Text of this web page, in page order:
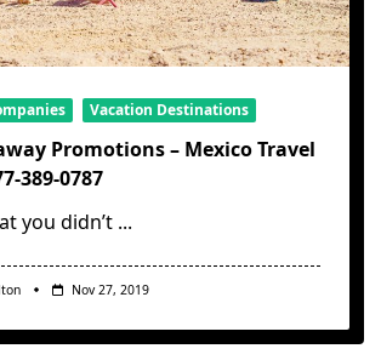
Vacation Destinations
Promotions – Mexico Travel
389-0787
you didn’t ...
Nov 27, 2019